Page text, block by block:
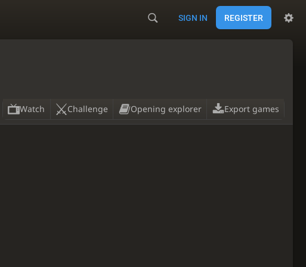
SIGN IN REGISTER
Watch Challenge Opening explorer Export games